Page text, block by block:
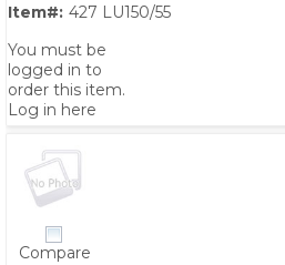
Item#: 427 LU150/55
You must be
logged in to
order this item.
Log in here
Compare